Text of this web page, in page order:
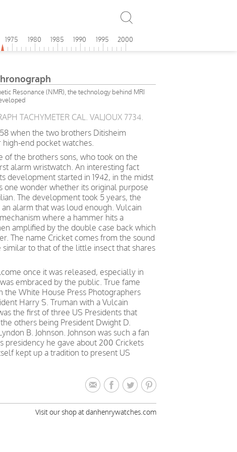
1975 1980 1985 1990 1995 2000
Resonance (NMR), the technology behind MRI
TACHYMETER CAL. VALJOUX 7734.
when the two brothers Ditisheim
end pocket watches.
of the brothers sons, who took on the
alarm wristwatch. An interesting fact
development started in 1942, in the midst
one wonder whether its original purpose
The development took 5 years, the
alarm that was loud enough. Vulcain
where a hammer hits a
amplified by the double case back which
The name Cricket comes from the sound
to that of the little insect that shares
once it was released, especially in
embraced by the public. True fame
the White House Press Photographers
Harry S. Truman with a Vulcain
the first of three US Presidents that
others being President Dwight D.
B. Johnson. Johnson was such a fan
presidency he gave about 200 Crickets
kept up a tradition to present US
Visit our shop at danhenrywatches.com